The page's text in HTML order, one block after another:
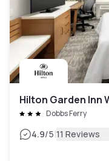
Hilton Garden Inn
Dobbs Ferry
4.9/5|11 Reviews